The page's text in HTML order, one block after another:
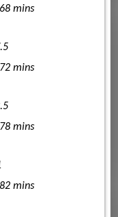
mins
mins
mins
mins